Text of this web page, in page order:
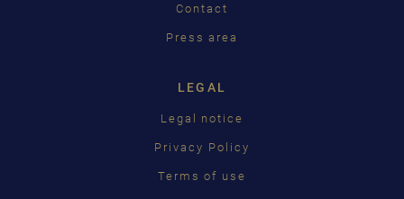
Contact
Press area
LEGAL
Legal notice
Privacy Policy
Terms of use